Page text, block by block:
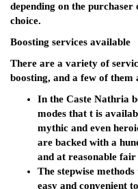
depending on the purchaser
choice.
Boosting services available
There are a variety of
boosting, and a few of them
In the Caste Nathria
modes that t is
mythic and even
are backed with a
and at reasonable fair
The stepwise
easy and convenient